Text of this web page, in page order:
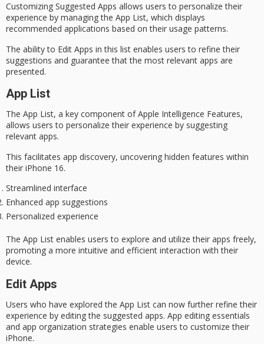
Customizing Suggested Apps allows users to personalize their
experience by managing the App List, which displays
recommended applications based on their usage patterns.
The ability to Edit Apps in this list enables users to refine their
suggestions and guarantee that the most relevant apps are
presented.
App List
The App List, a key component of Apple Intelligence Features,
allows users to personalize their experience by suggesting
relevant apps.
This facilitates app discovery, uncovering hidden features within
their iPhone 16.
Streamlined interface
Enhanced app suggestions
Personalized experience
The App List enables users to explore and utilize their apps freely,
promoting a more intuitive and efficient interaction with their
device.
Edit Apps
Users who have explored the App List can now further refine their
experience by editing the suggested apps. App editing essentials
and app organization strategies enable users to customize their
iPhone.